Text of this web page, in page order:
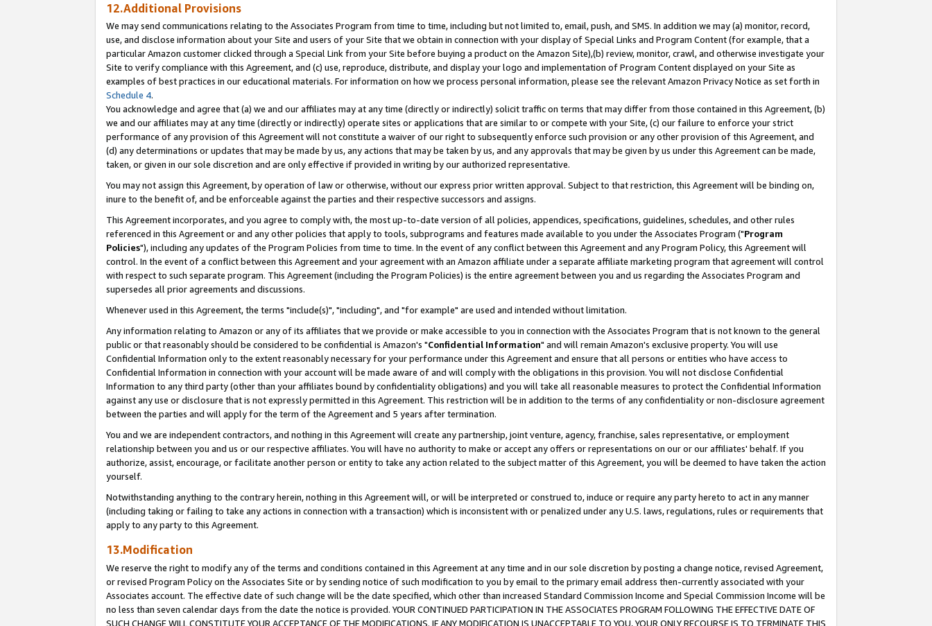
12.Additional Provisions
We may send communications relating to the Associates Program from time to time, including but not limited to, email, push, and SMS. In addition we may (a) monitor, record,
use, and disclose information about your Site and users of your Site that we obtain in connection with your display of Special Links and Program Content (for example, that a
particular Amazon customer clicked through a Special Link from your Site before buying a product on the Amazon Site),(b) review, monitor, crawl, and otherwise investigate your
Site to verify compliance with this Agreement, and (c) use, reproduce, distribute, and display your logo and implementation of Program Content displayed on your Site as
examples of best practices in our educational materials. For information on how we process personal information, please see the relevant Amazon Privacy Notice as set forth in
Schedule 4.
You acknowledge and agree that (a) we and our affiliates may at any time (directly or indirectly) solicit traffic on terms that may differ from those contained in this Agreement, (b)
we and our affiliates may at any time (directly or indirectly) operate sites or applications that are similar to or compete with your Site, (c) our failure to enforce your strict
performance of any provision of this Agreement will not constitute a waiver of our right to subsequently enforce such provision or any other provision of this Agreement, and
(d) any determinations or updates that may be made by us, any actions that may be taken by us, and any approvals that may be given by us under this Agreement can be made,
taken, or given in our sole discretion and are only effective if provided in writing by our authorized representative.
You may not assign this Agreement, by operation of law or otherwise, without our express prior written approval. Subject to that restriction, this Agreement will be binding on,
inure to the benefit of, and be enforceable against the parties and their respective successors and assigns.
This Agreement incorporates, and you agree to comply with, the most up-to-date version of all policies, appendices, specifications, guidelines, schedules, and other rules
referenced in this Agreement or and any other policies that apply to tools, subprograms and features made available to you under the Associates Program ("Program
Policies"), including any updates of the Program Policies from time to time. In the event of any conflict between this Agreement and any Program Policy, this Agreement will
control. In the event of a conflict between this Agreement and your agreement with an Amazon affiliate under a separate affiliate marketing program that agreement will control
with respect to such separate program. This Agreement (including the Program Policies) is the entire agreement between you and us regarding the Associates Program and
supersedes all prior agreements and discussions.
Whenever used in this Agreement, the terms "include(s)", "including", and "for example" are used and intended without limitation.
Any information relating to Amazon or any of its affiliates that we provide or make accessible to you in connection with the Associates Program that is not known to the general
public or that reasonably should be considered to be confidential is Amazon's "Confidential Information" and will remain Amazon's exclusive property. You will use
Confidential Information only to the extent reasonably necessary for your performance under this Agreement and ensure that all persons or entities who have access to
Confidential Information in connection with your account will be made aware of and will comply with the obligations in this provision. You will not disclose Confidential
Information to any third party (other than your affiliates bound by confidentiality obligations) and you will take all reasonable measures to protect the Confidential Information
against any use or disclosure that is not expressly permitted in this Agreement. This restriction will be in addition to the terms of any confidentiality or non-disclosure agreement
between the parties and will apply for the term of the Agreement and 5 years after termination.
You and we are independent contractors, and nothing in this Agreement will create any partnership, joint venture, agency, franchise, sales representative, or employment
relationship between you and us or our respective affiliates. You will have no authority to make or accept any offers or representations on our or our affiliates' behalf. If you
authorize, assist, encourage, or facilitate another person or entity to take any action related to the subject matter of this Agreement, you will be deemed to have taken the action
yourself.
Notwithstanding anything to the contrary herein, nothing in this Agreement will, or will be interpreted or construed to, induce or require any party hereto to act in any manner
(including taking or failing to take any actions in connection with a transaction) which is inconsistent with or penalized under any U.S. laws, regulations, rules or requirements that
apply to any party to this Agreement.
13.Modification
We reserve the right to modify any of the terms and conditions contained in this Agreement at any time and in our sole discretion by posting a change notice, revised Agreement,
or revised Program Policy on the Associates Site or by sending notice of such modification to you by email to the primary email address then-currently associated with your
Associates account. The effective date of such change will be the date specified, which other than increased Standard Commission Income and Special Commission Income will be
no less than seven calendar days from the date the notice is provided. YOUR CONTINUED PARTICIPATION IN THE ASSOCIATES PROGRAM FOLLOWING THE EFFECTIVE DATE OF
SUCH CHANGE WILL CONSTITUTE YOUR ACCEPTANCE OF THE MODIFICATIONS. IF ANY MODIFICATION IS UNACCEPTABLE TO YOU, YOUR ONLY RECOURSE IS TO TERMINATE THIS